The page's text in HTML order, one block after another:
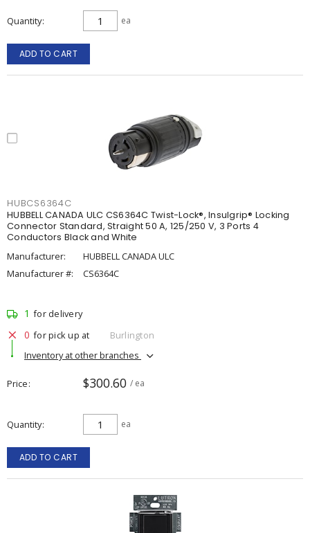
Quantity ea
ADD TO CART
HUBCS6364C
HUBBELL CANADA ULC CS6364C Twist-Lock®, Insulgrip® Locking
Connector Standard, Straight 50 A, 125/250 V, 3 Ports 4
Conductors Black and White
Manufacturer:
HUBBELL CANADA ULC
Manufacturer #:
CS6364C
1 for delivery
0 for pick up at
Burlington
Inventory at other branches
Price $300.60 / ea
Quantity ea
ADD TO CART